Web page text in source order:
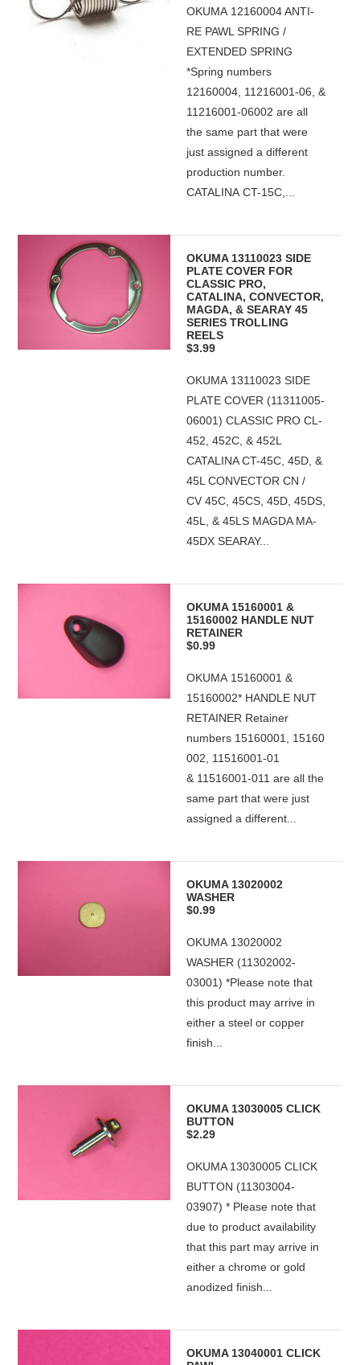
OKUMA 12160004 ANTI-
RE PAWL SPRING /
EXTENDED SPRING
*Spring numbers
12160004, 11216001-06, &
11216001-06002 are all
the same part that were
just assigned a different
production number.
CATALINA CT-15C,...
OKUMA 13110023 SIDE
PLATE COVER FOR
CLASSIC PRO,
CATALINA, CONVECTOR,
MAGDA, & SEARAY 45
SERIES TROLLING
REELS
$3.99
OKUMA 13110023 SIDE
PLATE COVER (11311005-
06001) CLASSIC PRO CL-
452, 452C, & 452L
CATALINA CT-45C, 45D, &
45L CONVECTOR CN /
CV 45C, 45CS, 45D, 45DS,
45L, & 45LS MAGDA MA-
45DX SEARAY...
OKUMA 15160001 &
15160002 HANDLE NUT
RETAINER
$0.99
OKUMA 15160001 &
15160002* HANDLE NUT
RETAINER Retainer
numbers 15160001, 15160
002, 11516001-01
& 11516001-011 are all the
same part that were just
assigned a different...
OKUMA 13020002
WASHER
$0.99
OKUMA 13020002
WASHER (11302002-
03001) *Please note that
this product may arrive in
either a steel or copper
finish...
OKUMA 13030005 CLICK
BUTTON
$2.29
OKUMA 13030005 CLICK
BUTTON (11303004-
03907) * Please note that
due to product availability
that this part may arrive in
either a chrome or gold
anodized finish...
OKUMA 13040001 CLICK